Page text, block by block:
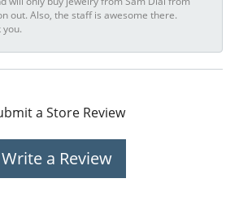
out. Also, the staff is awesome there.
you.
a Store Review
Write a Review